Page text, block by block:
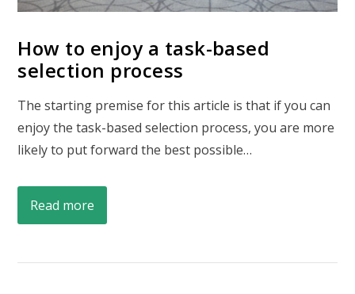
How to enjoy a task-based
selection process
The starting premise for this article is that if you can
enjoy the task-based selection process, you are more
likely to put forward the best possible…
Read more